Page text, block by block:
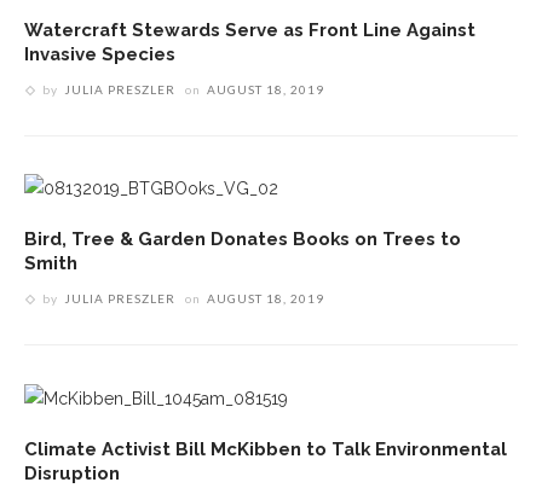
Watercraft Stewards Serve as Front Line Against
Invasive Species
by JULIA PRESZLER on AUGUST 18, 2019
Bird, Tree & Garden Donates Books on Trees to
Smith
by JULIA PRESZLER on AUGUST 18, 2019
Climate Activist Bill McKibben to Talk Environmental
Disruption